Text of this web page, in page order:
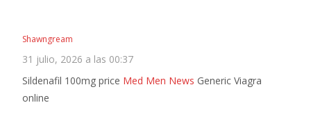
Shawngream
31 julio, 2026 a las 00:37
Sildenafil 100mg price Med Men News Generic Viagra
online